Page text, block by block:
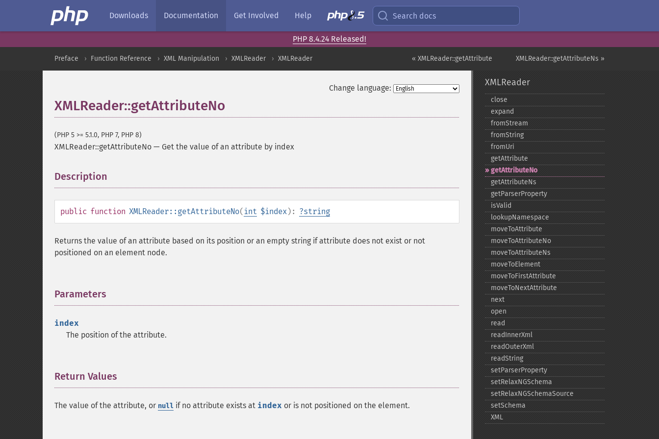
Downloads Documentation Get Involved Help Search docs
PHP 8.4.24 Released!
XMLReader::getAttributeNs »
« XMLReader::getAttribute
Preface Function Reference XML Manipulation XMLReader XMLReader
Change language:
XMLReader::getAttributeNo
(PHP 5 >= 5.1.0, PHP 7, PHP 8)
XMLReader::getAttributeNo — Get the value of an attribute by index
Description
public function XMLReader::getAttributeNo( int $index): ?string
Returns the value of an attribute based on its position or an empty string if attribute does not exist or not
positioned on an element node.
Parameters
index
The position of the attribute.
Return Values
The value of the attribute, or null if no attribute exists at index or is not positioned on the element.
XMLReader
close
expand
fromStream
fromString
fromUri
getAttribute
getAttributeNo
getAttributeNs
getParserProperty
isValid
lookupNamespace
moveToAttribute
moveToAttributeNo
moveToAttributeNs
moveToElement
moveToFirstAttribute
moveToNextAttribute
next
open
read
readInnerXml
readOuterXml
readString
setParserProperty
setRelaxNGSchema
setRelaxNGSchemaSource
setSchema
XML